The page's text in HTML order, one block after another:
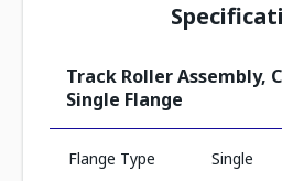
Track Roller Assembly,
Single Flange
Flange Type Single